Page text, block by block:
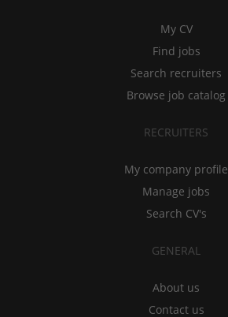
My CV
Find jobs
Search recruiters
Browse job catalog
RECRUITERS
My company profile
Manage jobs
Search CV's
GENERAL
About us
Contact us